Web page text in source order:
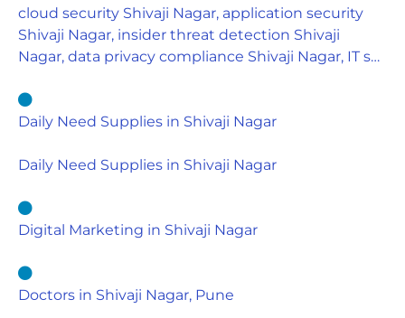
cloud security Shivaji Nagar, application security
Shivaji Nagar, insider threat detection Shivaji
Nagar, data privacy compliance Shivaji Nagar, IT s…
Daily Need Supplies in Shivaji Nagar
Daily Need Supplies in Shivaji Nagar
Digital Marketing in Shivaji Nagar
Doctors in Shivaji Nagar, Pune